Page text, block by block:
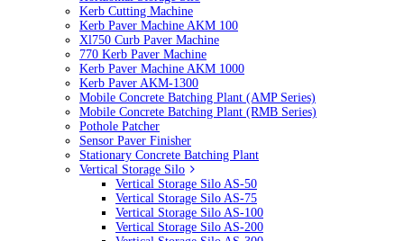
Kerb Cutting Machine
Kerb Paver Machine AKM 100
Xl750 Curb Paver Machine
770 Kerb Paver Machine
Kerb Paver Machine AKM 1000
Kerb Paver AKM-1300
Mobile Concrete Batching Plant (AMP Series)
Mobile Concrete Batching Plant (RMB Series)
Pothole Patcher
Sensor Paver Finisher
Stationary Concrete Batching Plant
Vertical Storage Silo
Vertical Storage Silo AS-50
Vertical Storage Silo AS-75
Vertical Storage Silo AS-100
Vertical Storage Silo AS-200